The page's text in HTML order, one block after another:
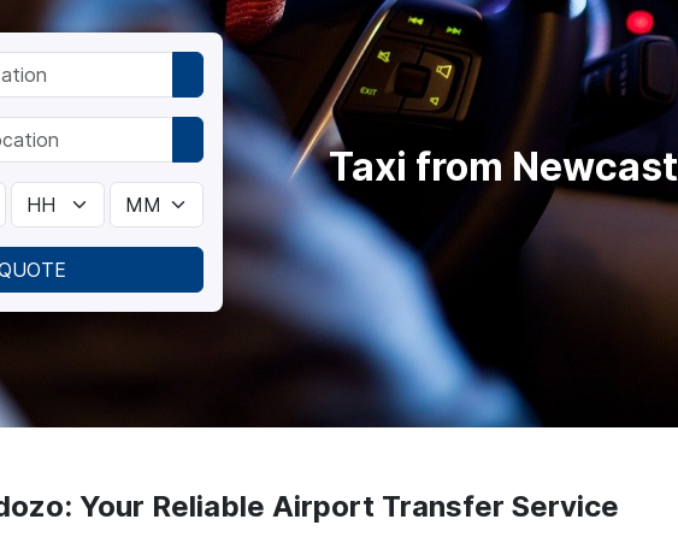
Taxi from
Your Reliable Airport Transfer Service